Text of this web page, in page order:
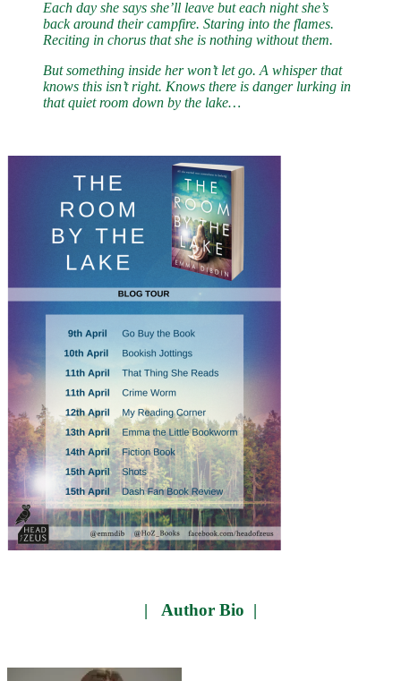
Each day she says she’ll leave but each night she’s
back around their campfire. Staring into the flames.
Reciting in chorus that she is nothing without them.
But something inside her won’t let go. A whisper that
knows this isn’t right. Knows there is danger lurking in
that quiet room down by the lake…
| Author Bio |